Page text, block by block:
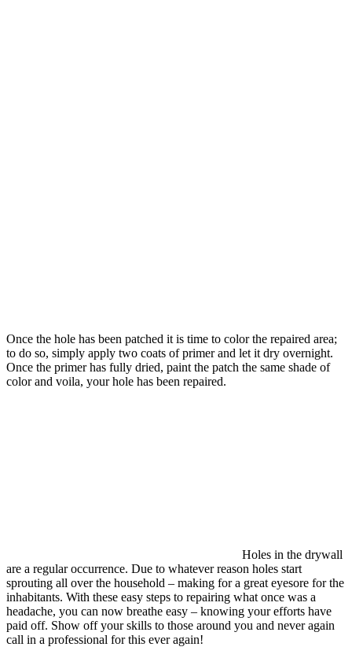
Once the hole has been patched it is time to color the repaired area;
to do so, simply apply two coats of primer and let it dry overnight.
Once the primer has fully dried, paint the patch the same shade of
color and voila, your hole has been repaired.
Holes in the drywall
are a regular occurrence. Due to whatever reason holes start
sprouting all over the household – making for a great eyesore for the
inhabitants. With these easy steps to repairing what once was a
headache, you can now breathe easy – knowing your efforts have
paid off. Show off your skills to those around you and never again
call in a professional for this ever again!